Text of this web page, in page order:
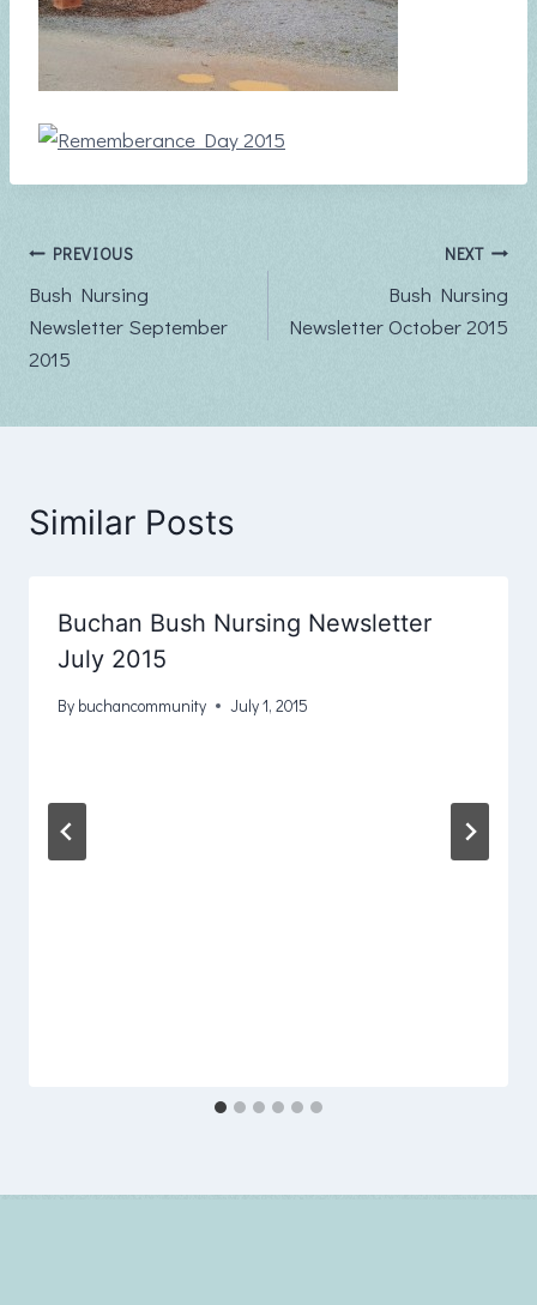
Post
navigation
PREVIOUS
Bush Nursing
Newsletter September
2015
NEXT
Bush Nursing
Newsletter October 2015
Similar Posts
Buchan Bush Nursing Newsletter
July 2015
By buchancommunity July 1, 2015